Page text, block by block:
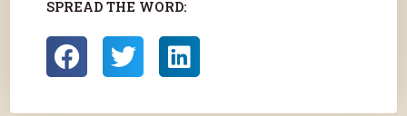
SPREAD THE WORD: